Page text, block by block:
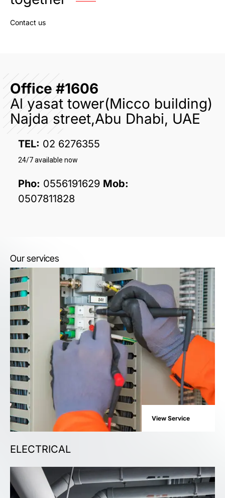
Contact us
Office #1606
Al yasat tower(Micco building)
Najda street,Abu Dhabi, UAE
TEL: 02 6276355
24/7 available now
Pho: 0556191629 Mob:
0507811828
Our services
View Service
ELECTRICAL